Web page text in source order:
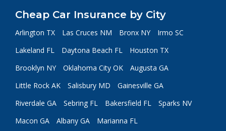
Cheap Car Insurance by City
Arlington TX Las Cruces NM Bronx NY
Irmo SC
Lakeland FL
Daytona Beach FL
Houston TX
Brooklyn NY
Oklahoma City OK
Augusta GA
Little Rock AK
Salisbury MD
Gainesville GA
Riverdale GA
Sebring FL Bakersfield FL
Sparks NV
Macon GA
Albany GA Marianna FL